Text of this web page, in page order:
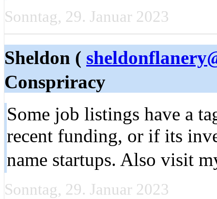
Sonntag, 29. Januar 2023
Sheldon (
Conspriracy
Some job listings have a
recent funding, or if its
name startups. Also visit
Sonntag, 29. Januar 2023